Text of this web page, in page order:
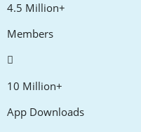
4.5 Million+
Members
10 Million+
App Downloads